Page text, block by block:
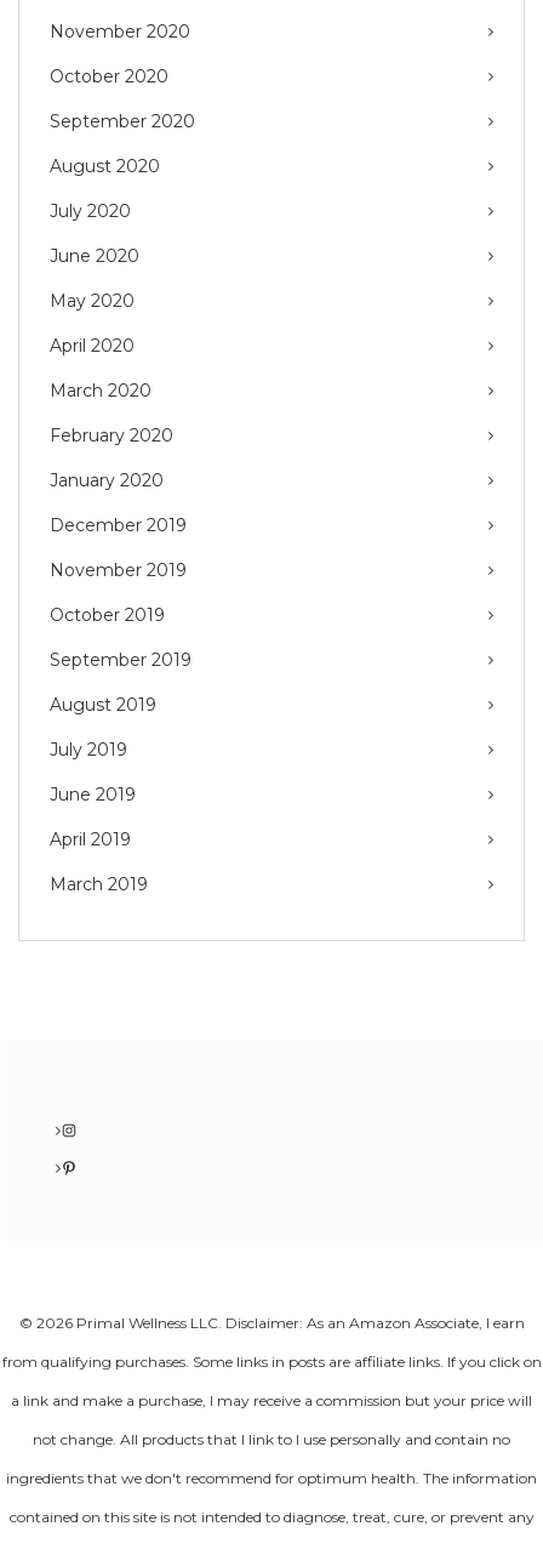
November 2020
October 2020
September 2020
August 2020
July 2020
June 2020
May 2020
April 2020
March 2020
February 2020
January 2020
December 2019
November 2019
October 2019
September 2019
August 2019
July 2019
June 2019
April 2019
March 2019
Instagram
Pinterest
© 2026 Primal Wellness LLC. Disclaimer: As an Amazon Associate, I earn
from qualifying purchases. Some links in posts are affiliate links. If you click on
a link and make a purchase, I may receive a commission but your price will
not change. All products that I link to I use personally and contain no
ingredients that we don't recommend for optimum health. The information
contained on this site is not intended to diagnose, treat, cure, or prevent any